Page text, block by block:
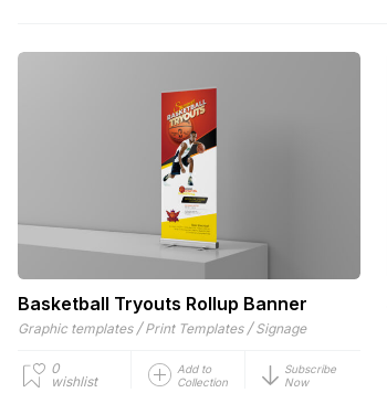
Basketball Tryouts Rollup Banner
Graphic templates / Print Templates / Signage
0
wishlist
Add to
Collection
Subscribe
Now